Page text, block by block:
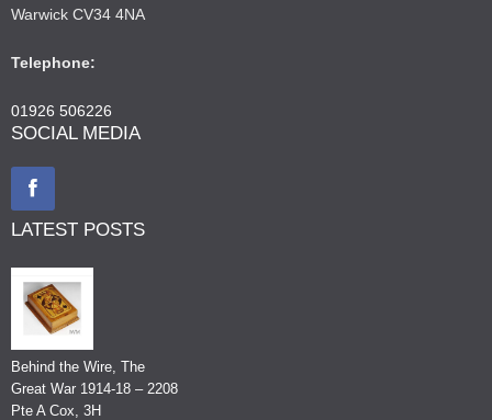
Warwick CV34 4NA
Telephone:
01926 506226
SOCIAL MEDIA
LATEST POSTS
Behind the Wire, The
Great War 1914-18 – 2208
Pte A Cox, 3H